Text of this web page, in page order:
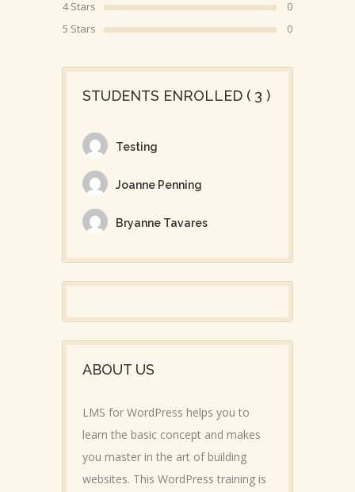
4 Stars
0
5 Stars
0
STUDENTS ENROLLED ( 3 )
Testing
Joanne Penning
Bryanne Tavares
ABOUT US
LMS for WordPress helps you to
learn the basic concept and makes
you master in the art of building
websites. This WordPress training is